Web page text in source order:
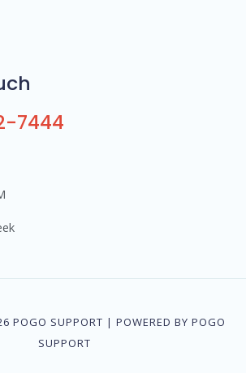
7444
POGO SUPPORT | POWERED BY POGO
SUPPORT